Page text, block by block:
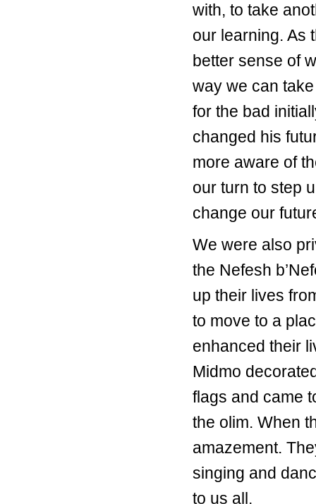
with, to take
our learning. As
better sense of
way we can
for the bad
changed his
more aware of
our turn to step
change our
We were also
the Nefesh
up their lives
to move to a
enhanced their
Midmo
flags and came
the olim. When
amazement.
singing and
to us all.